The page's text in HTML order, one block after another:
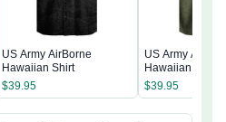
US Army AirBorne
Hawaiian Shirt
$39.95
US Army
Hawaiian Shirt
$39.95